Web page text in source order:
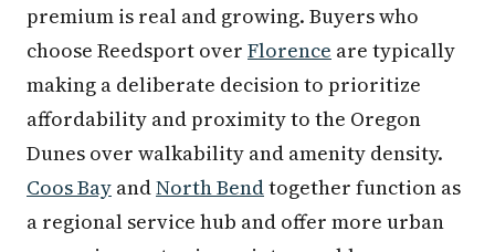
premium is real and growing. Buyers who
choose Reedsport over Florence are typically
making a deliberate decision to prioritize
affordability and proximity to the Oregon
Dunes over walkability and amenity density.
Coos Bay andNorth Bendtogether function as
a regional service hub and offer more urban